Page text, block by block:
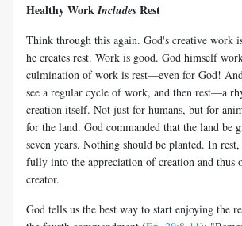
Healthy WorkIncludes Rest
Think through this again. God's creative work
he creates rest. Work is good. God himself
culmination of work is rest—even for God!
see a regular cycle of work, and then rest—a
creation itself. Not just for humans, but for
for the land. God commanded that the land be
seven years. Nothing should be planted. In
fully into the appreciation of creation and thus
creator.
God tells us the best way to start enjoying the